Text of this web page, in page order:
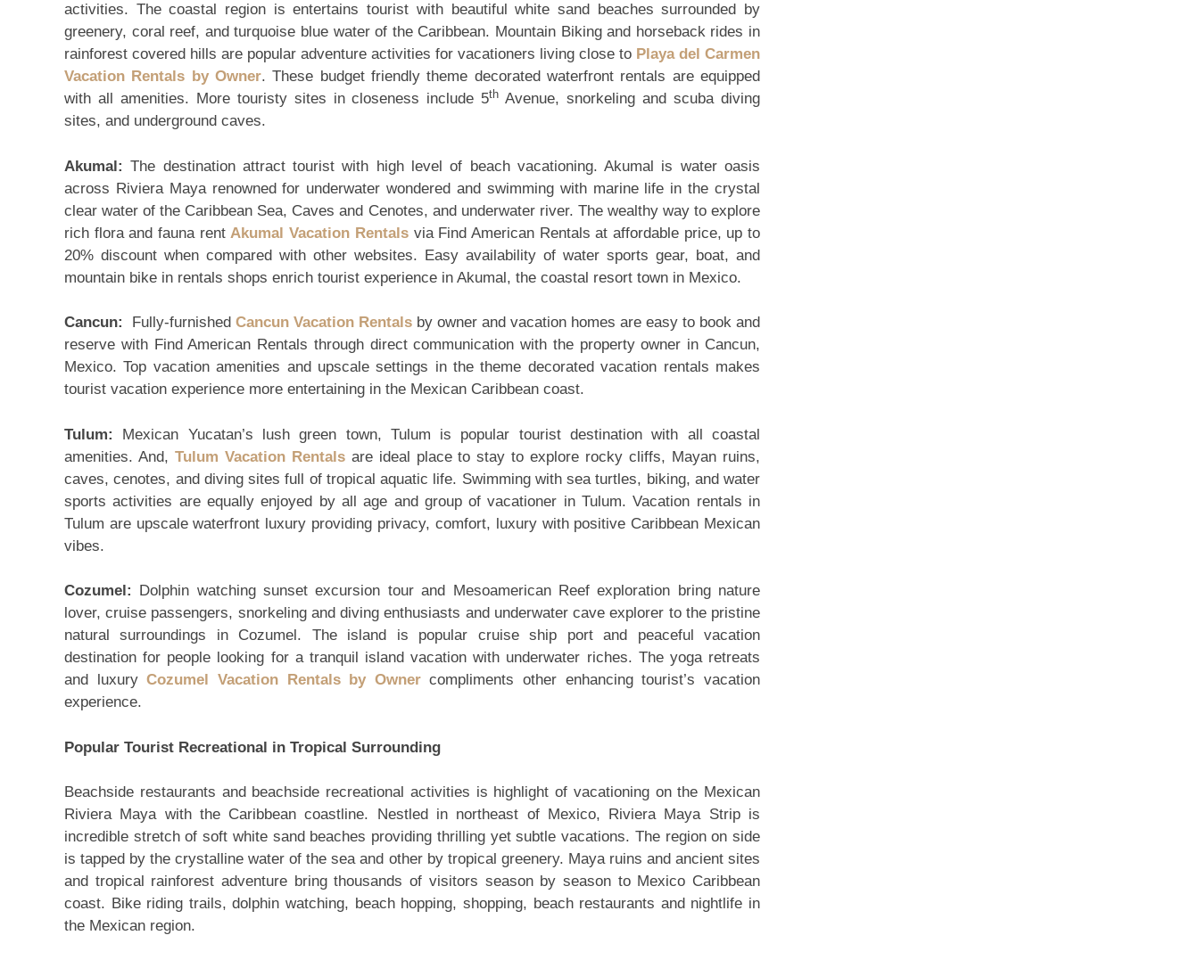
activities. The coastal region is entertains tourist with beautiful white sand beaches surrounded by
greenery, coral reef, and turquoise blue water of the Caribbean. Mountain Biking and horseback rides in
rainforest covered hills are popular adventure activities for vacationers living close to Playa del Carmen
Vacation Rentals by Owner. These budget friendly theme decorated waterfront rentals are equipped
with all amenities. More touristy sites in closeness include 5th Avenue, snorkeling and scuba diving
sites, and underground caves.
Akumal:The destination attract tourist with high level of beach vacationing. Akumal is water oasis
across Riviera Maya renowned for underwater wondered and swimming with marine life in the crystal
clear water of the Caribbean Sea, Caves and Cenotes, and underwater river. The wealthy way to explore
rich flora and fauna rent Akumal Vacation Rentalsvia Find American Rentals at affordable price, up to
20% discount when compared with other websites. Easy availability of water sports gear, boat, and
mountain bike in rentals shops enrich tourist experience in Akumal, the coastal resort town in Mexico.
Cancun: Fully-furnished Cancun Vacation Rentals by owner and vacation homes are easy to book and
reserve with Find American Rentals through direct communication with the property owner in Cancun,
Mexico. Top vacation amenities and upscale settings in the theme decorated vacation rentals makes
tourist vacation experience more entertaining in the Mexican Caribbean coast.
Tulum: Mexican Yucatan’s lush green town, Tulum is popular tourist destination with all coastal
amenities. And, Tulum Vacation Rentalsare ideal place to stay to explore rocky cliffs, Mayan ruins,
caves, cenotes, and diving sites full of tropical aquatic life. Swimming with sea turtles, biking, and water
sports activities are equally enjoyed by all age and group of vacationer in Tulum. Vacation rentals in
Tulum are upscale waterfront luxury providing privacy, comfort, luxury with positive Caribbean Mexican
vibes.
Cozumel: Dolphin watching sunset excursion tour and Mesoamerican Reef exploration bring nature
lover, cruise passengers, snorkeling and diving enthusiasts and underwater cave explorer to the pristine
natural surroundings in Cozumel. The island is popular cruise ship port and peaceful vacation
destination for people looking for a tranquil island vacation with underwater riches. The yoga retreats
and luxuryCozumel Vacation Rentals by Ownercompliments other enhancing tourist’s vacation
experience.
Popular Tourist Recreational in Tropical Surrounding
Beachside restaurants and beachside recreational activities is highlight of vacationing on the Mexican
Riviera Maya with the Caribbean coastline. Nestled in northeast of Mexico, Riviera Maya Strip is
incredible stretch of soft white sand beaches providing thrilling yet subtle vacations. The region on side
is tapped by the crystalline water of the sea and other by tropical greenery. Maya ruins and ancient sites
and tropical rainforest adventure bring thousands of visitors season by season to Mexico Caribbean
coast. Bike riding trails, dolphin watching, beach hopping, shopping, beach restaurants and nightlife in
the Mexican region.